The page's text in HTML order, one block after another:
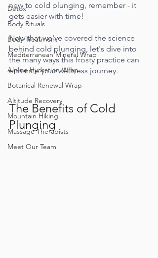
Detox
Body Rituals
Body Treatment
Mediterranean Mineral Wrap
Alpine Hydration Wrap
Botanical Renewal Wrap
Altitude Recovery
Mountain Hiking
Massage Therapists
Meet Our Team
new to cold plunging, remember - it
gets easier with time!
Now that we've covered the science
behind cold plunging, let's dive into
the many ways this frosty practice can
enhance your wellness journey.
The Benefits of Cold
Plunging